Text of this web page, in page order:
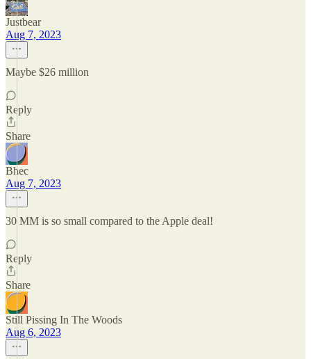
Justbear
Aug 7, 2023
Maybe $26 million
Reply
Share
Bhec
Aug 7, 2023
30 MM is so small compared to the Apple deal!
Reply
Share
Still Pissing In The Woods
Aug 6, 2023